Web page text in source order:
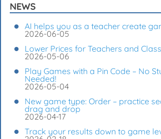
NEWS
AI helps you as a teacher create
2026-06-05
Lower Prices for Teachers and
2026-05-06
Play Games with a Pin Code – No
Needed!
2026-05-04
New game type: Order – practice
drag and drop
2026-04-17
Track your results down to game